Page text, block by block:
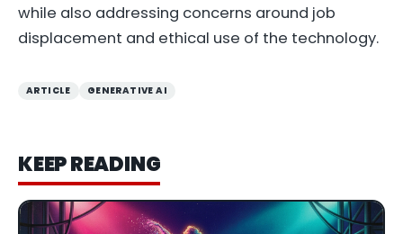
while also addressing concerns around job
displacement and ethical use of the technology.
ARTICLE GENERATIVE AI
KEEP READING